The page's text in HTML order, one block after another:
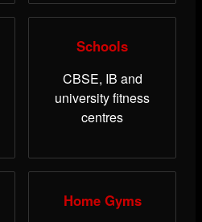
Schools
CBSE, IB and
university fitness
centres
Home Gyms